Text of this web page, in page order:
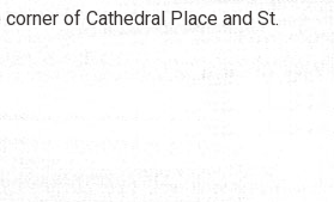
of Cathedral Place and St.